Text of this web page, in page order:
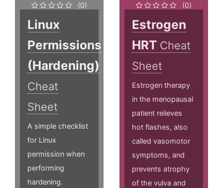
(0)
Linux
Permissions
(Hardening)
Cheat
Sheet
A simple checklist
for Linux
permission when
performing
hardening.
(0)
Estrogen
HRT Cheat
Sheet
Estrogen therapy
in the menopausal
patient relieves
hot flashes, also
called vasomotor
symptoms, and
prevents atrophy
of the vulva and